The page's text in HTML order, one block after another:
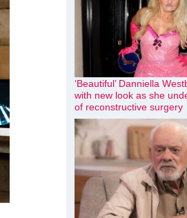
‘Beautiful’ Danniella
with new look as she
of reconstructive surgery